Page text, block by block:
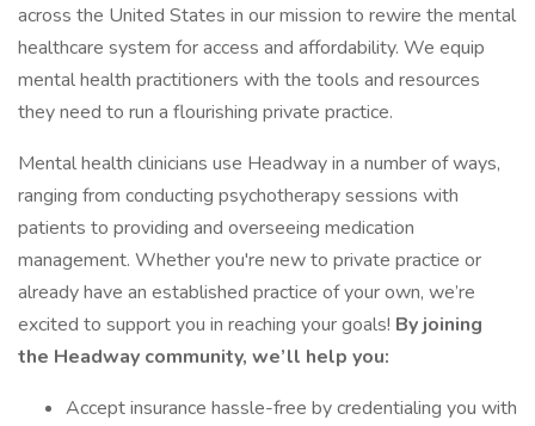
across the United States in our mission to rewire the mental
healthcare system for access and affordability. We equip
mental health practitioners with the tools and resources
they need to run a flourishing private practice.
Mental health clinicians use Headway in a number of ways,
ranging from conducting psychotherapy sessions with
patients to providing and overseeing medication
management. Whether you're new to private practice or
already have an established practice of your own, we’re
excited to support you in reaching your goals! By joining
the Headway community, we’ll help you:
Accept insurance hassle-free by credentialing you with